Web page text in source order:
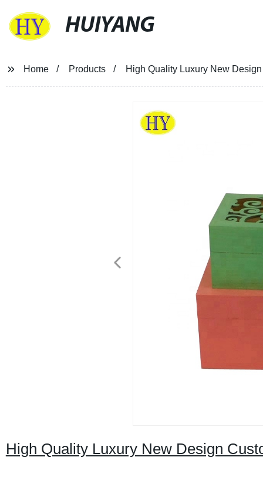
HUIYANG
Home Products High Quality Luxury New
High Quality Luxury New Design